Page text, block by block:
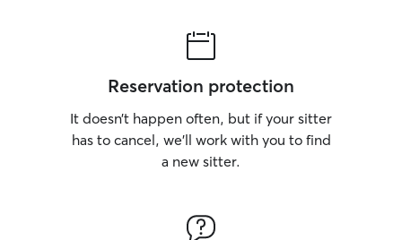
Reservation protection
It doesn’t happen often, but if your sitter
has to cancel, we’ll work with you to find
a new sitter.